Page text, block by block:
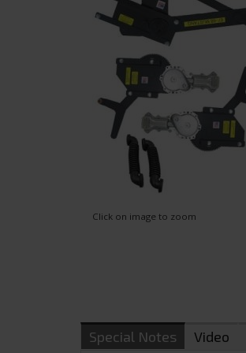
Click on image to zoom
Special Notes Video